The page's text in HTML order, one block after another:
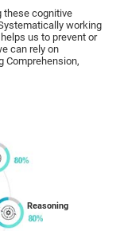
these cognitive
working
us to prevent or
can rely on
Comprehension,
Reasoning